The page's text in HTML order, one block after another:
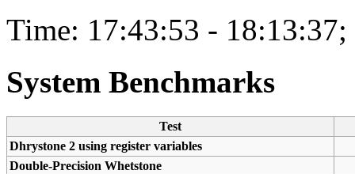
Time: 17:43:53 - 18:13:37;
System Benchmarks
Test
Dhrystone 2 using register variables
Double-Precision Whetstone